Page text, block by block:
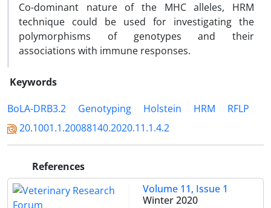
Co-dominant nature of the MHC alleles, HRM
technique could be used for investigating the
polymorphisms of genotypes and their
associations with immune responses.
Keywords
BoLA-DRB3.2
Genotyping Holstein HRM
RFLP
20.1001.1.20088140.2020.11.1.4.2
References
Volume 11, Issue 1
Winter 2020